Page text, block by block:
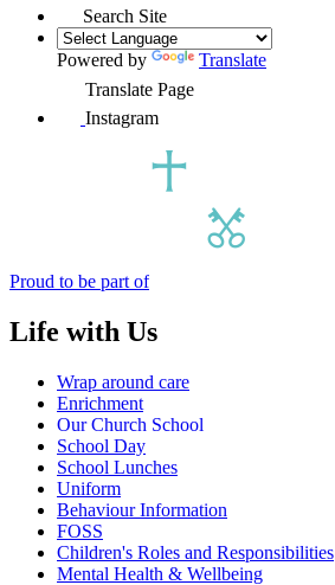
Search Site
Powered by
Translate
Translate Page
Instagram
Proud to be part of
Life with Us
Wrap around care
Enrichment
Our Church School
School Day
School Lunches
Uniform
Behaviour Information
FOSS
Children's Roles and Responsibilities
Mental Health & Wellbeing